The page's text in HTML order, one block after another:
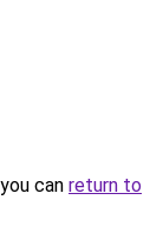
can return to